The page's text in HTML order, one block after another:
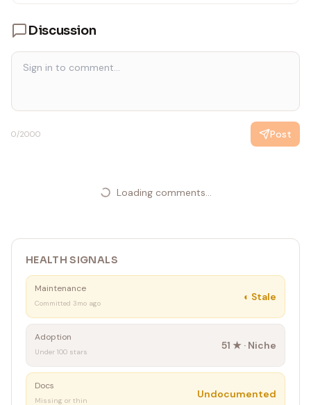
• _nsimilar
• _similar
• Queries have a max timeout of 30 seconds.
Discussion
0/2000 Post
Loading comments...
HEALTH SIGNALS
Maintenance
Committed 3mo ago
◐ Stale
Adoption
Under 100 stars
51 ★ · Niche
Docs
Missing or thin
Undocumented